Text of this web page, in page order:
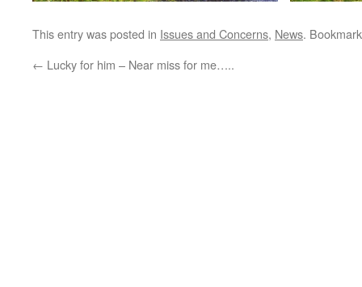
This entry was posted in Issues and Concerns, News.
← Lucky for him – Near miss for me…..